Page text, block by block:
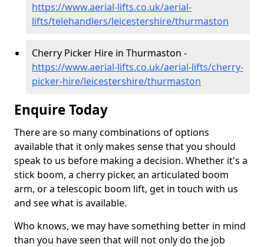
https://www.aerial-lifts.co.uk/aerial-
lifts/telehandlers/leicestershire/thurmaston
Cherry Picker Hire in Thurmaston -
https://www.aerial-lifts.co.uk/aerial-lifts/cherry-
picker-hire/leicestershire/thurmaston
Enquire Today
There are so many combinations of options
available that it only makes sense that you should
speak to us before making a decision. Whether it's a
stick boom, a cherry picker, an articulated boom
arm, or a telescopic boom lift, get in touch with us
and see what is available.
Who knows, we may have something better in mind
than you have seen that will not only do the job